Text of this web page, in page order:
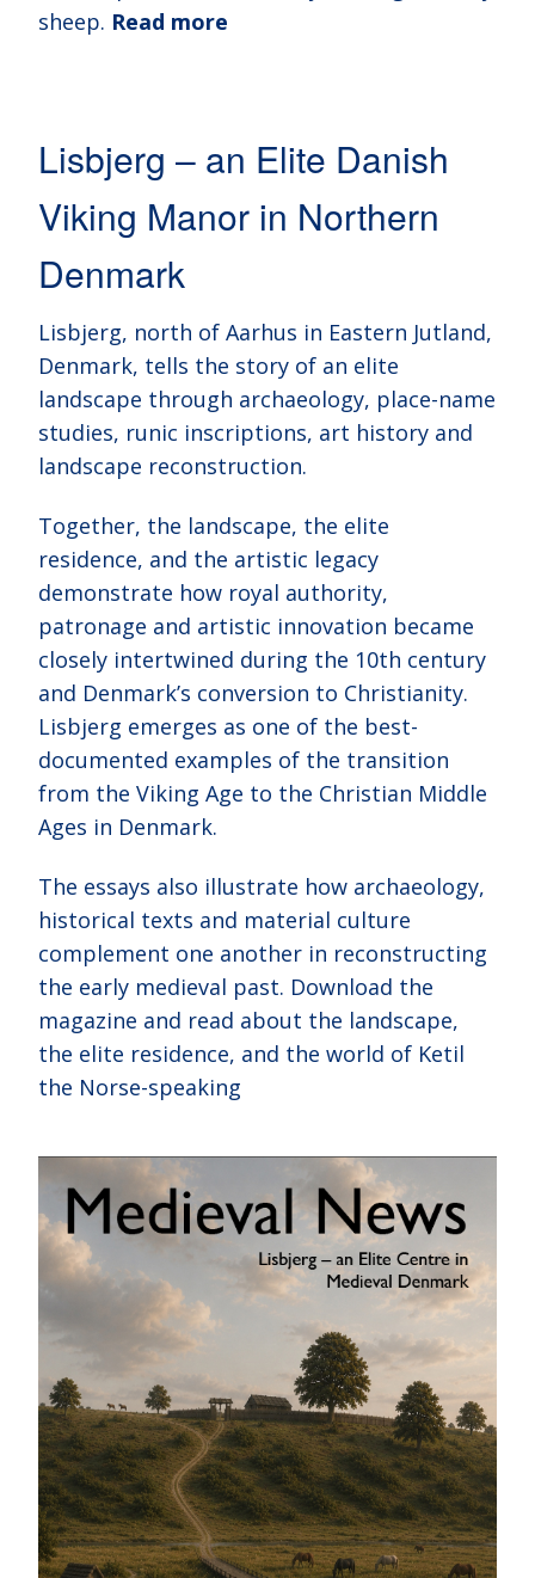
sheep. Read more
Lisbjerg – an Elite Danish
Viking Manor in Northern
Denmark
Lisbjerg, north of Aarhus in Eastern Jutland,
Denmark, tells the story of an elite
landscape through archaeology, place-name
studies, runic inscriptions, art history and
landscape reconstruction.
Together, the landscape, the elite
residence, and the artistic legacy
demonstrate how royal authority,
patronage and artistic innovation became
closely intertwined during the 10th century
and Denmark’s conversion to Christianity.
Lisbjerg emerges as one of the best-
documented examples of the transition
from the Viking Age to the Christian Middle
Ages in Denmark.
The essays also illustrate how archaeology,
historical texts and material culture
complement one another in reconstructing
the early medieval past. Download the
magazine and read about the landscape,
the elite residence, and the world of Ketil
the Norse-speaking